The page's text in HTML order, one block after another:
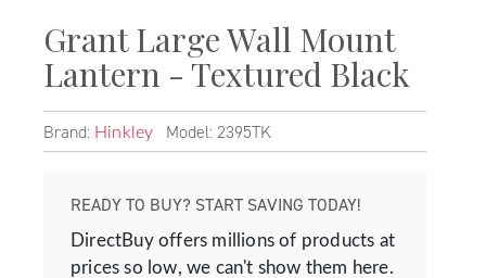
Grant Large Wall Mount
Lantern - Textured Black
Brand: Hinkley Model: 2395TK
READY TO BUY? START SAVING TODAY!
DirectBuy offers millions of products at
prices so low, we can't show them here.